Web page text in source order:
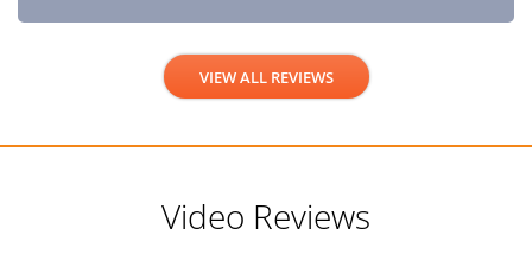
VIEW ALL REVIEWS
Video Reviews